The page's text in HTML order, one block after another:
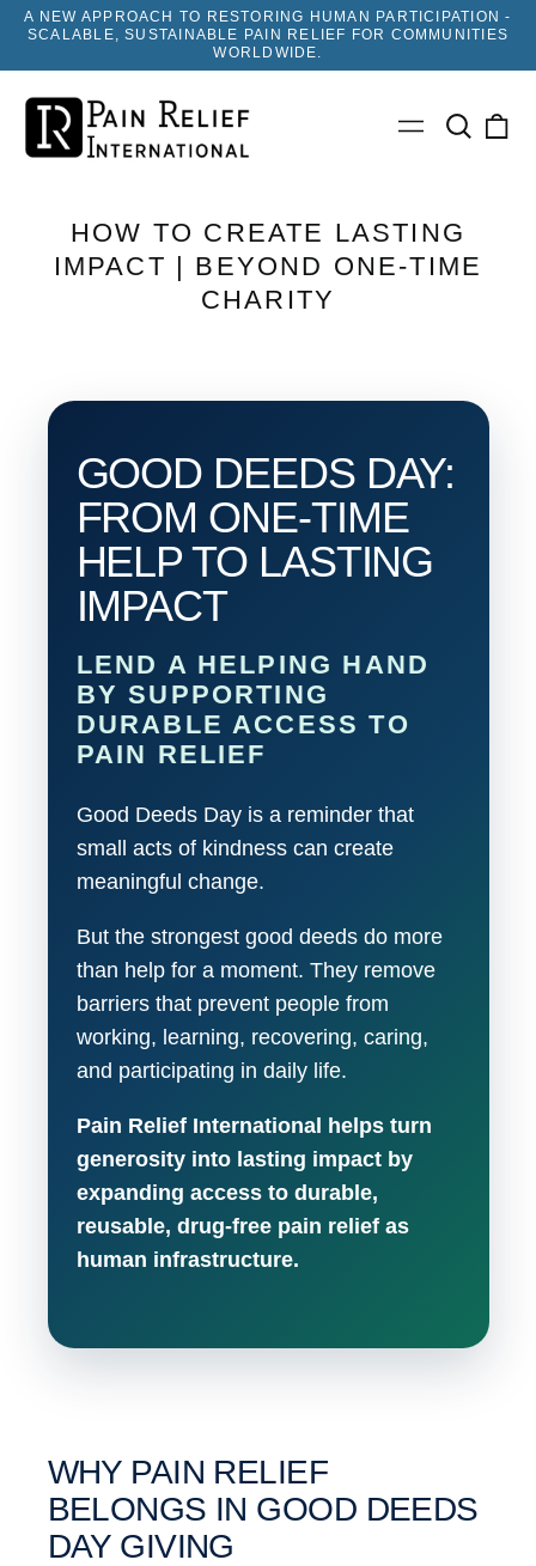
A NEW APPROACH TO RESTORING HUMAN PARTICIPATION -
SCALABLE, SUSTAINABLE PAIN RELIEF FOR COMMUNITIES
WORLDWIDE.
Menu
Search
our
HOW TO CREATE LASTING
IMPACT | BEYOND ONE-TIME
CHARITY
GOOD DEEDS DAY:
FROM ONE-TIME
HELP TO LASTING
IMPACT
LEND A HELPING HAND
BY SUPPORTING
DURABLE ACCESS TO
PAIN RELIEF
Good Deeds Day is a reminder that
small acts of kindness can create
meaningful change.
But the strongest good deeds do more
than help for a moment. They remove
barriers that prevent people from
working, learning, recovering, caring,
and participating in daily life.
Pain Relief International helps turn
generosity into lasting impact by
expanding access to durable,
reusable, drug-free pain relief as
human infrastructure.
WHY PAIN RELIEF
BELONGS IN GOOD DEEDS
DAY GIVING